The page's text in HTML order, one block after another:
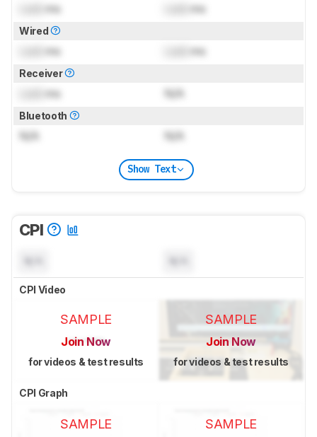
ms ms
Wired
ms ms
Receiver
ms N/A
Bluetooth
N/A N/A
Show Text
CPI
CPI Video
SAMPLE
Join Now
for videos & test results
SAMPLE
Join Now
for videos & test results
CPI Graph
SAMPLE SAMPLE